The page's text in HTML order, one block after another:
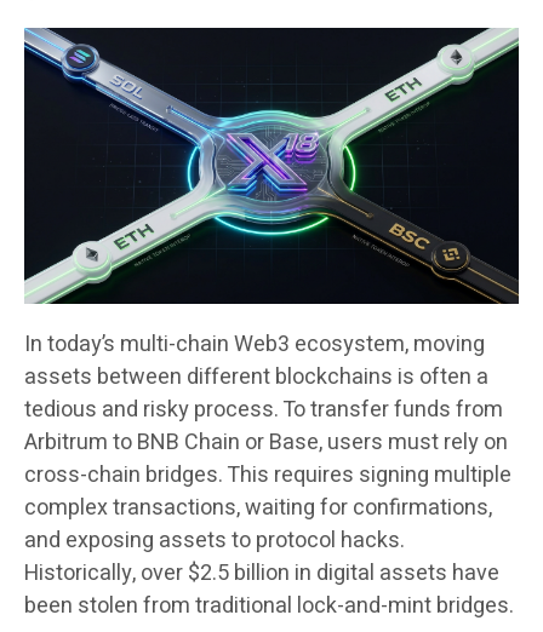
In today’s multi-chain Web3 ecosystem, moving
assets between different blockchains is often a
tedious and risky process. To transfer funds from
Arbitrum to BNB Chain or Base, users must rely on
cross-chain bridges. This requires signing multiple
complex transactions, waiting for confirmations,
and exposing assets to protocol hacks.
Historically, over $2.5 billion in digital assets have
been stolen from traditional lock-and-mint bridges.